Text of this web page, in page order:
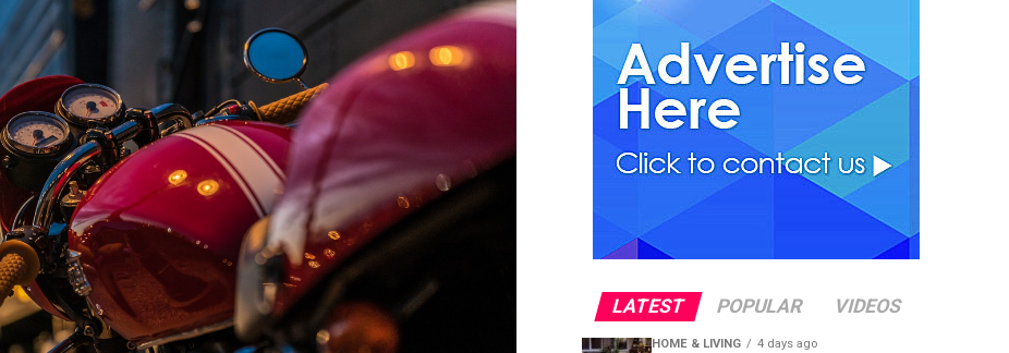
LATEST POPULAR VIDEOS
HOME & LIVING 4 days ago